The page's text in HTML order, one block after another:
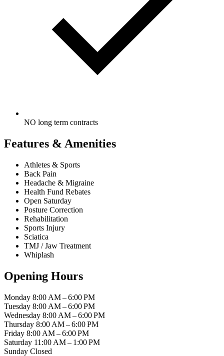
NO long term contracts
Features & Amenities
Athletes & Sports
Back Pain
Headache & Migraine
Health Fund Rebates
Open Saturday
Posture Correction
Rehabilitation
Sports Injury
Sciatica
TMJ / Jaw Treatment
Whiplash
Opening Hours
Monday 8:00 AM – 6:00 PM
Tuesday 8:00 AM – 6:00 PM
Wednesday 8:00 AM – 6:00 PM
Thursday 8:00 AM – 6:00 PM
Friday 8:00 AM – 6:00 PM
Saturday 11:00 AM – 1:00 PM
Sunday Closed